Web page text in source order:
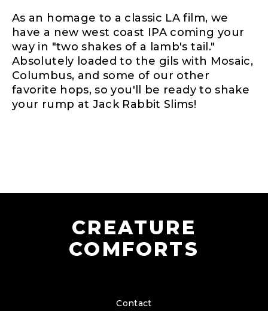
As an homage to a classic LA film, we
have a new west coast IPA coming your
way in "two shakes of a lamb's tail."
Absolutely loaded to the gils with Mosaic,
Columbus, and some of our other
favorite hops, so you'll be ready to shake
your rump at Jack Rabbit Slims!
CREATURE
COMFORTS
Contact